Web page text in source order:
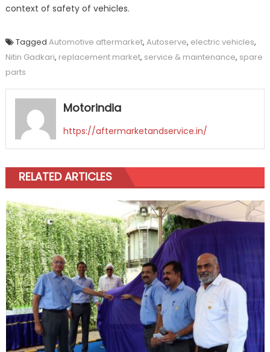
context of safety of vehicles.
Tagged Automotive aftermarket, Autoserve, electric vehicles,
Nitin Gadkari, replacement market, service & maintenance, spare
parts
Motorindia
https://aftermarketandservice.in/
RELATED ARTICLES